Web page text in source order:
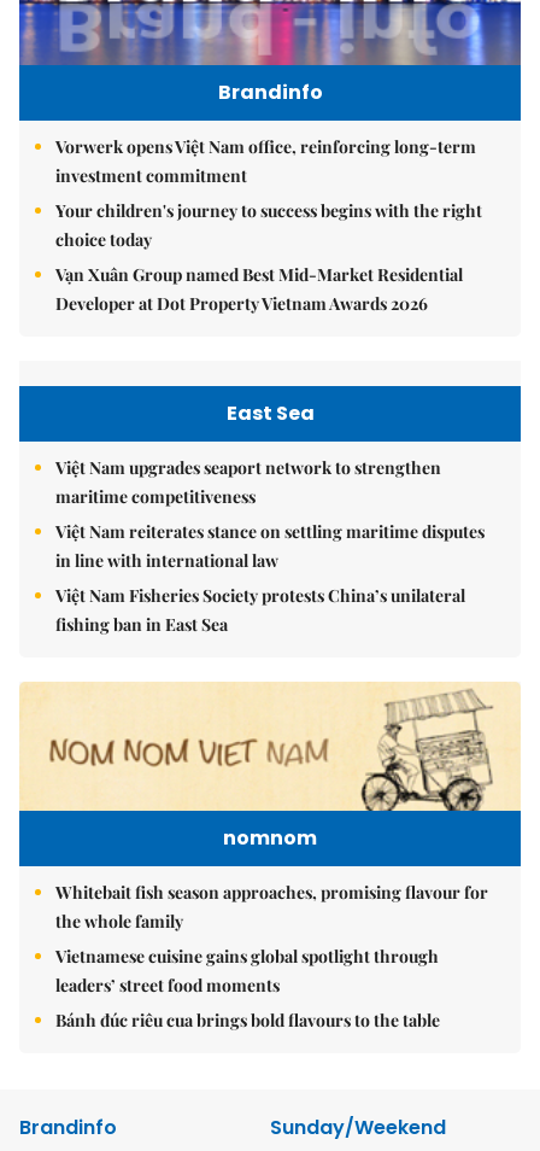
Brandinfo
Vorwerk opens Việt Nam office, reinforcing long-term
investment commitment
Your children's journey to success begins with the right
choice today
Vạn Xuân Group named Best Mid-Market Residential
Developer at Dot Property Vietnam Awards 2026
East Sea
Việt Nam upgrades seaport network to strengthen
maritime competitiveness
Việt Nam reiterates stance on settling maritime disputes
in line with international law
Việt Nam Fisheries Society protests China’s unilateral
fishing ban in East Sea
nomnom
Whitebait fish season approaches, promising flavour for
the whole family
Vietnamese cuisine gains global spotlight through
leaders’ street food moments
Bánh đúc riêu cua brings bold flavours to the table
Brandinfo
Sunday/Weekend